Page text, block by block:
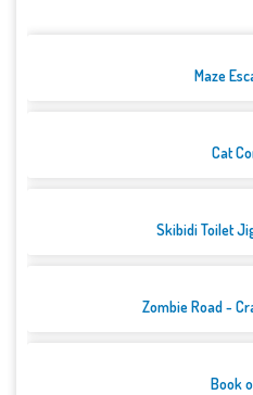
Maze
Cat
Skibidi Toilet
Zombie Road -
Book